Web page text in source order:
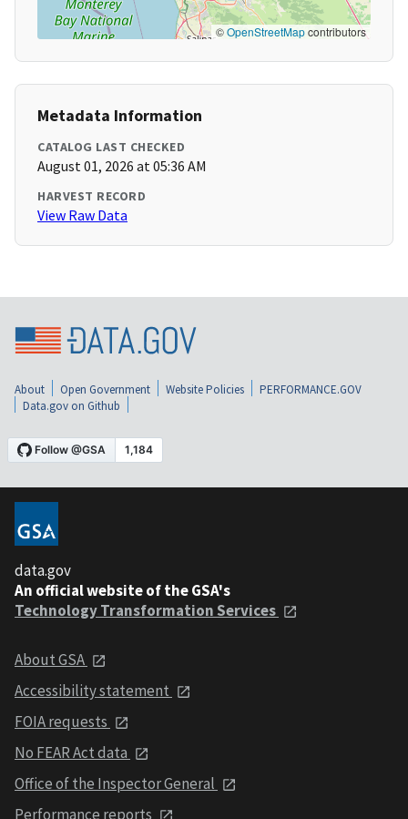
©OpenStreetMapcontributors
Metadata Information
CATALOG LAST CHECKED
August 01, 2026 at 05:36 AM
HARVEST RECORD
View Raw Data
About Open Government Website Policies
PERFORMANCE.GOV
Data.gov on Github
data.gov
An official website of the GSA's
Technology Transformation Services
About GSA
Accessibility statement
FOIA requests
No FEAR Act data
Office of the Inspector General
Performance reports